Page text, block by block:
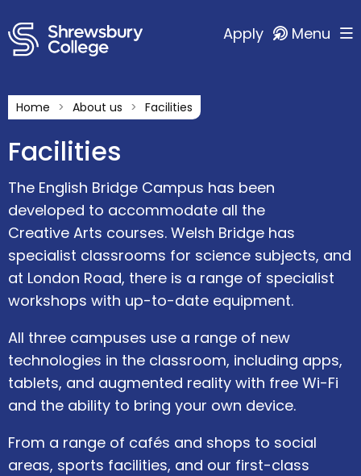
Apply Menu
Home About us Facilities
Facilities
The English Bridge Campus has been
developed to accommodate all the
Creative Arts courses. Welsh Bridge has
specialist classrooms for science subjects, and
at London Road, there is a range of specialist
workshops with up-to-date equipment.
All three campuses use a range of new
technologies in the classroom, including apps,
tablets, and augmented reality with free Wi-Fi
and the ability to bring your own device.
From a range of cafés and shops to social
areas, sports facilities, and our first-class